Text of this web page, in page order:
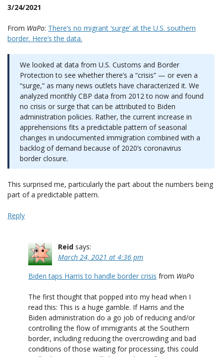
3/24/2021
From WaPo: There’s no migrant ‘surge’ at the U.S. southern
border. Here’s the data.
We looked at data from U.S. Customs and Border
Protection to see whether there’s a “crisis” — or even a
“surge,” as many news outlets have characterized it. We
analyzed monthly CBP data from 2012 to now and found
no crisis or surge that can be attributed to Biden
administration policies. Rather, the current increase in
apprehensions fits a predictable pattern of seasonal
changes in undocumented immigration combined with a
backlog of demand because of 2020’s coronavirus
border closure.
This surprised me, particularly the part about the numbers being
part of a predictable pattern.
Reply
Reid says:
March 24, 2021 at 4:36 pm
Biden taps Harris to handle border crisis from WaPo
The first thought that popped into my head when I
read this: This is a huge gamble. If Harris and the
Biden administration do a go job of reducing and/or
controlling the flow of immigrants at the Southern
border, including reducing the overcrowding and bad
conditions of those waiting for processing, this could